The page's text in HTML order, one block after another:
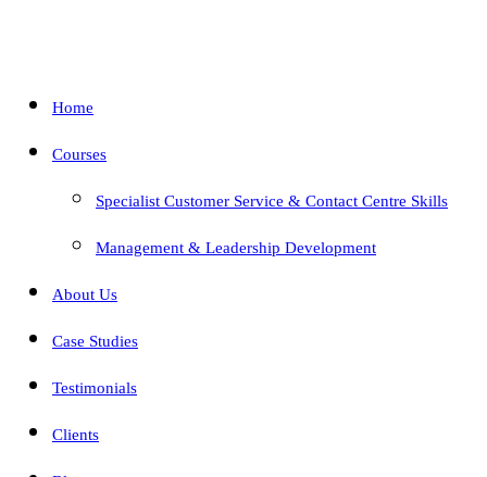
Home
Courses
Specialist Customer Service & Contact Centre Skills
Management & Leadership Development
About Us
Case Studies
Testimonials
Clients